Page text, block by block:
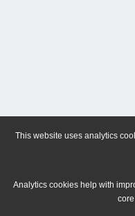
This website uses analytics
Analytics cookies help with